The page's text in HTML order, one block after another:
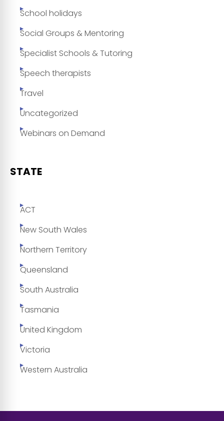
School holidays
Social Groups & Mentoring
Specialist Schools & Tutoring
Speech therapists
Travel
Uncategorized
Webinars on Demand
STATE
ACT
New South Wales
Northern Territory
Queensland
South Australia
Tasmania
United Kingdom
Victoria
Western Australia